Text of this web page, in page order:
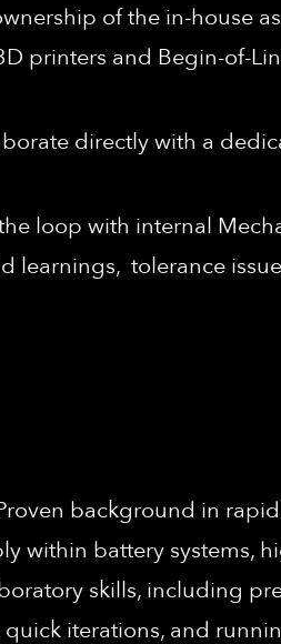
of the in-house
printers and Begin-of-
directly with a
loop with internal
learnings, tolerance
background in
within battery systems,
skills, including
iterations, and